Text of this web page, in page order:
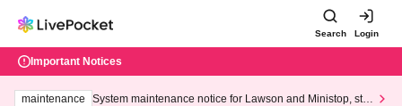
Search Login
Important Notices
maintenance
System maintenance notice for Lawson and Ministop, star